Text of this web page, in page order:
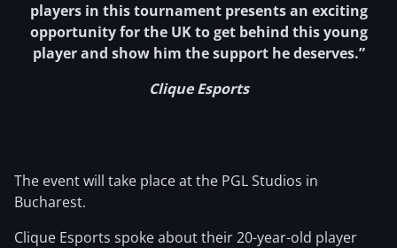
players in this tournament presents an exciting
opportunity for the UK to get behind this young
player and show him the support he deserves.”
Clique Esports
The event will take place at the PGL Studios in
Bucharest.
Clique Esports spoke about their 20-year-old player